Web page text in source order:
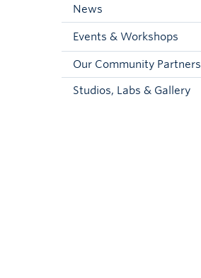
News
Events & Workshops
Our Community Partners
Studios, Labs & Gallery